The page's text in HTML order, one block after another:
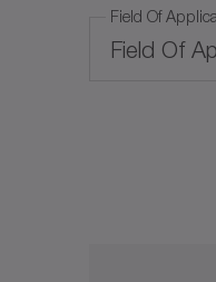
Field Of
Food-
Field Of